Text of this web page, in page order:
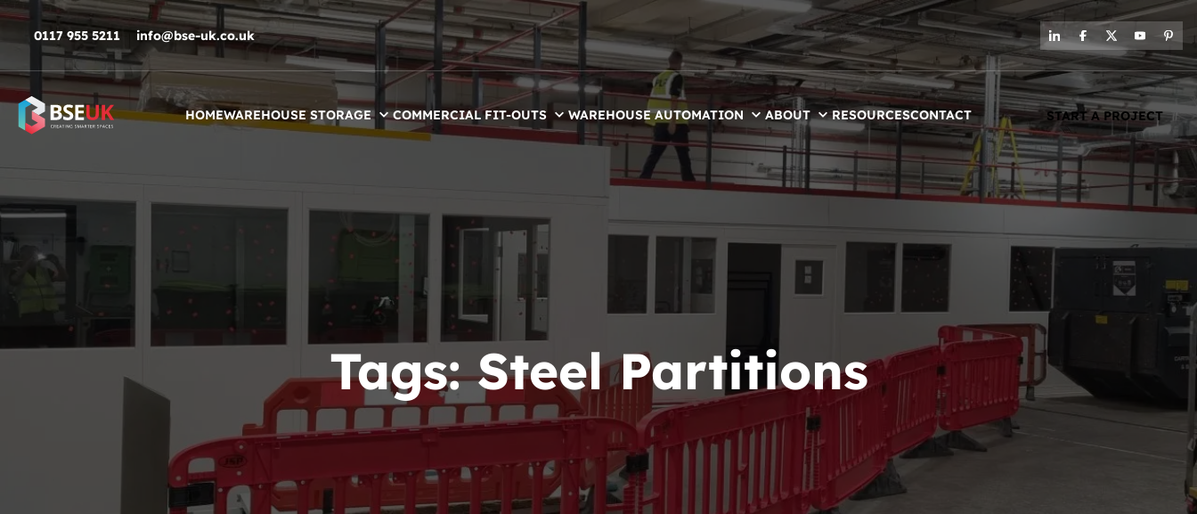
Skip to navigation
Skip to content
Skip to footer
0117 955 5211 info@bse-uk.co.uk
HOMEWAREHOUSE STORAGE COMMERCIAL FIT-OUTS WAREHOUSE AUTOMATION ABOUT RESOURCESCONTACT START A PROJECT
Tags:Steel Partitions